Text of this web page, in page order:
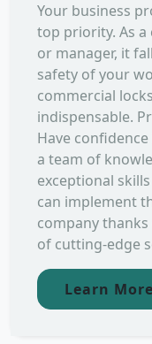
Your business
top priority. As
or manager, it
safety of your
commercial
indispensable.
Have
a team of
exceptional
can implement
company
of cutting-edge
Learn More